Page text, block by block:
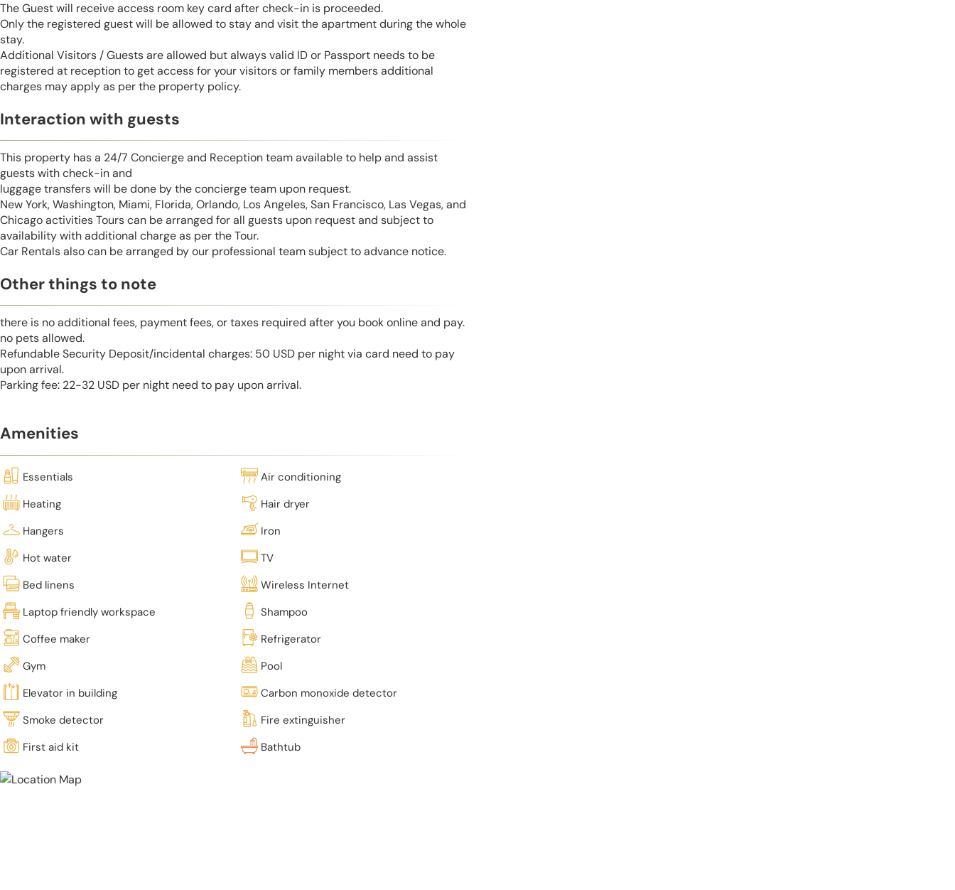
The Guest will receive access room key card after check-in is proceeded.
Only the registered guest will be allowed to stay and visit the apartment during the whole
stay.
Additional Visitors / Guests are allowed but always valid ID or Passport needs to be
registered at reception to get access for your visitors or family members additional
charges may apply as per the property policy.
Interaction with guests
This property has a 24/7 Concierge and Reception team available to help and assist
guests with check-in and
luggage transfers will be done by the concierge team upon request.
New York, Washington, Miami, Florida, Orlando, Los Angeles, San Francisco, Las Vegas, and
Chicago activities Tours can be arranged for all guests upon request and subject to
availability with additional charge as per the Tour.
Car Rentals also can be arranged by our professional team subject to advance notice.
Other things to note
there is no additional fees, payment fees, or taxes required after you book online and pay.
no pets allowed.
Refundable Security Deposit/incidental charges: 50 USD per night via card need to pay
upon arrival.
Parking fee: 22-32 USD per night need to pay upon arrival.
Amenities
Essentials
Air conditioning
Heating
Hair dryer
Hangers
Iron
Hot water
TV
Bed linens
Wireless Internet
Laptop friendly workspace
Shampoo
Coffee maker
Refrigerator
Gym
Pool
Elevator in building
Carbon monoxide detector
Smoke detector
Fire extinguisher
First aid kit
Bathtub